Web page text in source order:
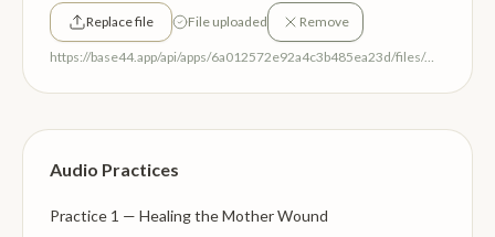
Replace file File uploaded Remove
https://base44.app/api/apps/6a012572e92a4c3b485ea23d/files/mp/public/6a012572e92a4c3b485ea23d/4a40a6128_RelationalReleaseWelcomeaudio.mp3
Audio Practices
Practice 1 — Healing the Mother Wound